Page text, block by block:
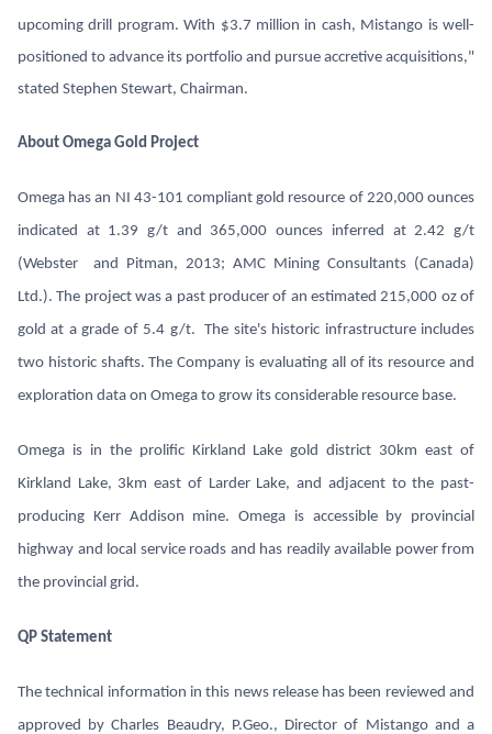
upcoming drill program. With $3.7 million in cash, Mistango is well-
positioned to advance its portfolio and pursue accretive acquisitions,"
stated Stephen Stewart, Chairman.
About Omega Gold Project
Omega has an NI 43-101 compliant gold resource of 220,000 ounces
indicated at 1.39 g/t and 365,000 ounces inferred at 2.42 g/t
(Webster and Pitman, 2013; AMC Mining Consultants (Canada)
Ltd.). The project was a past producer of an estimated 215,000 oz of
gold at a grade of 5.4 g/t. The site's historic infrastructure includes
two historic shafts. The Company is evaluating all of its resource and
exploration data on Omega to grow its considerable resource base.
Omega is in the prolific Kirkland Lake gold district 30km east of
Kirkland Lake, 3km east of Larder Lake, and adjacent to the past-
producing Kerr Addison mine. Omega is accessible by provincial
highway and local service roads and has readily available power from
the provincial grid.
QP Statement
The technical information in this news release has been reviewed and
approved by Charles Beaudry, P.Geo., Director of Mistango and a